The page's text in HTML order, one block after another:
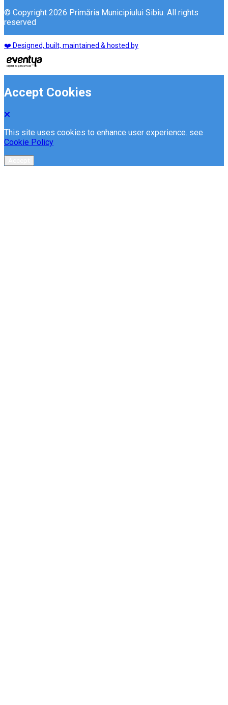
© Copyright 2026 Primăria Municipiului Sibiu. All rights
reserved
❤️ Designed, built, maintained & hosted by
Accept Cookies
This site uses cookies to enhance user experience. see
Cookie Policy